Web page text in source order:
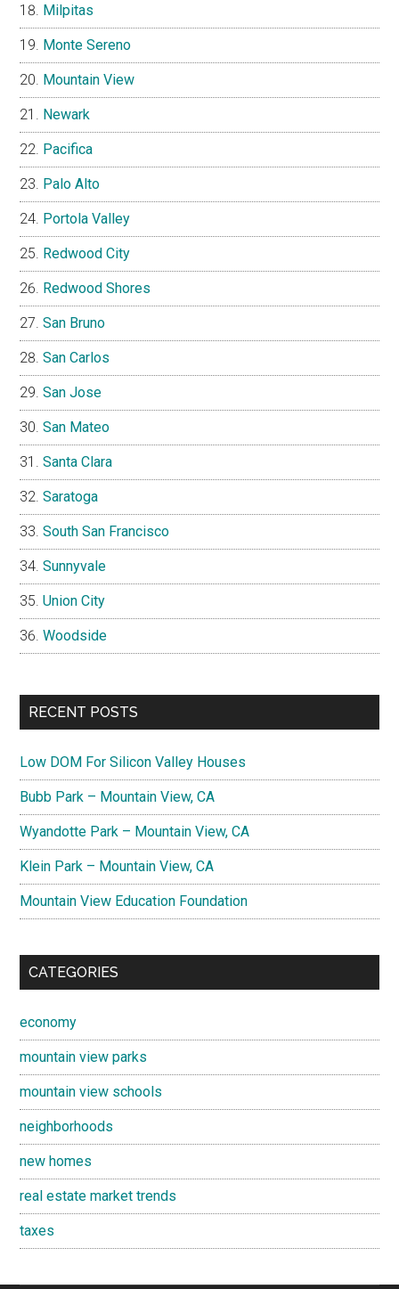
Milpitas
Monte Sereno
Mountain View
Newark
Pacifica
Palo Alto
Portola Valley
Redwood City
Redwood Shores
San Bruno
San Carlos
San Jose
San Mateo
Santa Clara
Saratoga
South San Francisco
Sunnyvale
Union City
Woodside
RECENT POSTS
Low DOM For Silicon Valley Houses
Bubb Park – Mountain View, CA
Wyandotte Park – Mountain View, CA
Klein Park – Mountain View, CA
Mountain View Education Foundation
CATEGORIES
economy
mountain view parks
mountain view schools
neighborhoods
new homes
real estate market trends
taxes